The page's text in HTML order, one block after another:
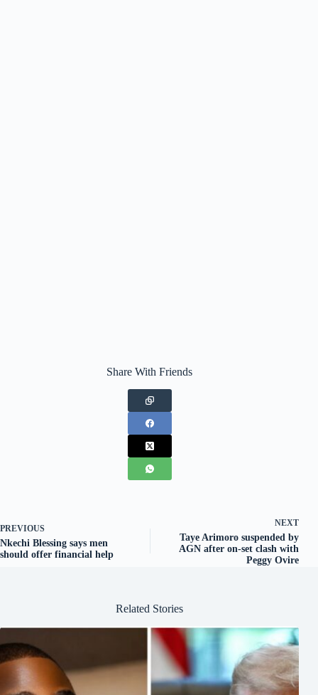
Share With Friends
PREVIOUS
Nkechi Blessing says men
should offer financial help
NEXT
Taye Arimoro suspended by
AGN after on-set clash with
Peggy Ovire
Related Stories